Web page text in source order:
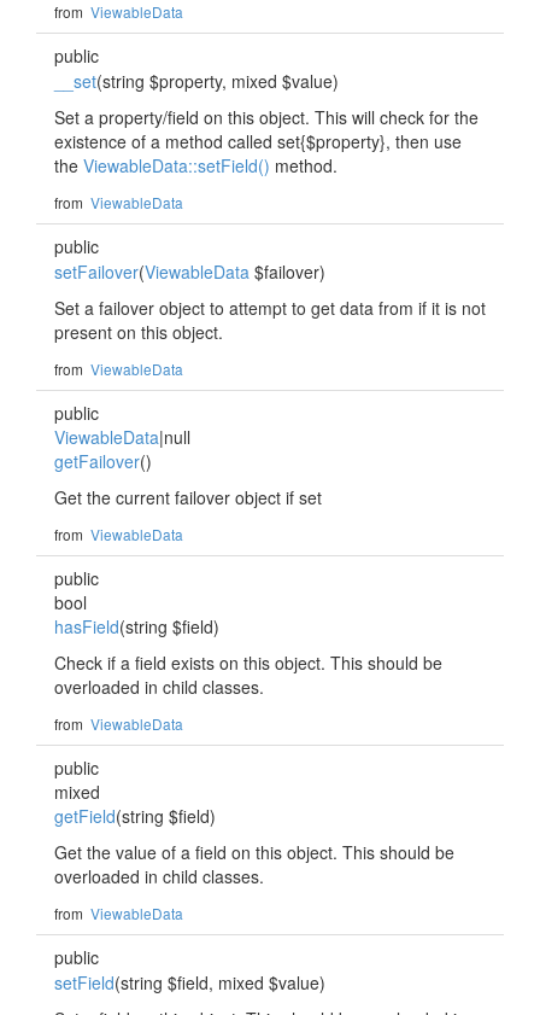
from ViewableData
public
__set(string $property, mixed $value)
Set a property/field on this object. This will check for the
existence of a method called set{$property}, then use
the ViewableData::setField() method.
from ViewableData
public
setFailover(ViewableData $failover)
Set a failover object to attempt to get data from if it is not
present on this object.
from ViewableData
public
ViewableData|null
getFailover()
Get the current failover object if set
from ViewableData
public
bool
hasField(string $field)
Check if a field exists on this object. This should be
overloaded in child classes.
from ViewableData
public
mixed
getField(string $field)
Get the value of a field on this object. This should be
overloaded in child classes.
from ViewableData
public
setField(string $field, mixed $value)